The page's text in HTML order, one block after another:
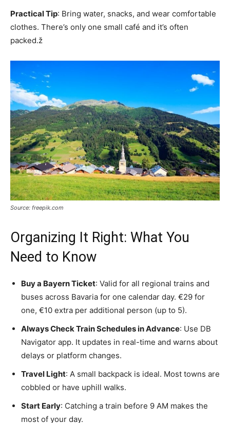
Practical Tip: Bring water, snacks, and wear comfortable
clothes. There’s only one small café and it’s often
packed.ž
Source: freepik.com
Organizing It Right: What You
Need to Know
Buy a Bayern Ticket: Valid for all regional trains and
buses across Bavaria for one calendar day. €29 for
one, €10 extra per additional person (up to 5).
Always Check Train Schedules in Advance: Use DB
Navigator app. It updates in real-time and warns about
delays or platform changes.
Travel Light: A small backpack is ideal. Most towns are
cobbled or have uphill walks.
Start Early: Catching a train before 9 AM makes the
most of your day.